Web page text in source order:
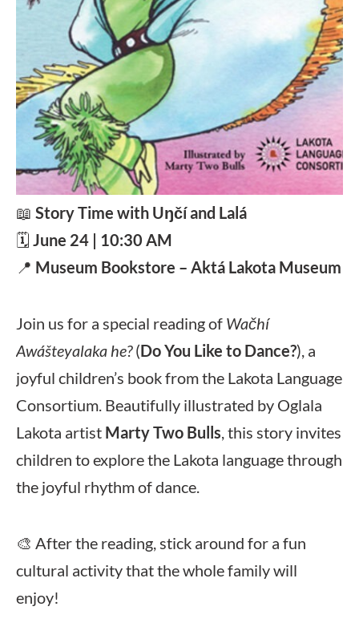
📖 Story Time with Uŋčí and Lalá
🗓️ June 24 | 10:30 AM
📍 Museum Bookstore – Aktá Lakota Museum
Join us for a special reading of Wačhí
Awášteyalaka he?(Do You Like to Dance?), a
joyful children’s book from the Lakota Language
Consortium. Beautifully illustrated by Oglala
Lakota artist Marty Two Bulls, this story invites
children to explore the Lakota language through
the joyful rhythm of dance.
🎨 After the reading, stick around for a fun
cultural activity that the whole family will
enjoy!